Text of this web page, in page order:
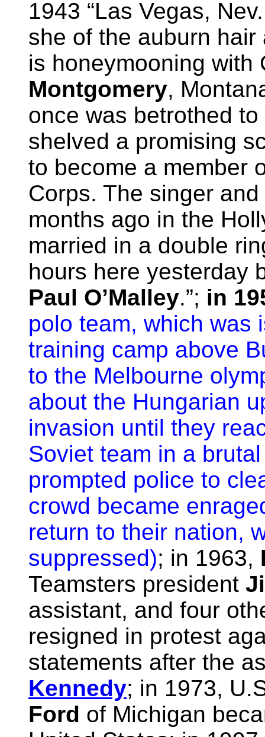
1943 “Las Vegas,
she of the auburn
is honeymooning with
Montgomery,
once was betrothed to
shelved a promising
to become a member
Corps. The singer
months ago in the
married in a double
hours here yesterday
Paul O’Malley.”; in
polo team, which was
training camp above
to the Melbourne
about the Hungarian
invasion until they
Soviet team in a
prompted police to
crowd became
return to their nation,
suppressed); in 1963,
Teamsters president
assistant, and four
resigned in protest
statements after the
Kennedy; in 1973,
Ford of Michigan